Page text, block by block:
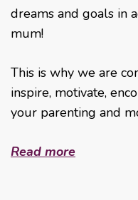
dreams and goals in
mum!
This is why we are
inspire, motivate,
your parenting and
Read more